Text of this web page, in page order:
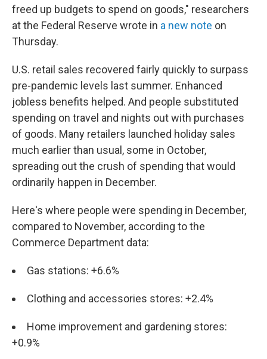
freed up budgets to spend on goods," researchers
at the Federal Reserve wrote in a new note on
Thursday.
U.S. retail sales recovered fairly quickly to surpass
pre-pandemic levels last summer. Enhanced
jobless benefits helped. And people substituted
spending on travel and nights out with purchases
of goods. Many retailers launched holiday sales
much earlier than usual, some in October,
spreading out the crush of spending that would
ordinarily happen in December.
Here's where people were spending in December,
compared to November, according to the
Commerce Department data:
Gas stations: +6.6%
Clothing and accessories stores: +2.4%
Home improvement and gardening stores:
+0.9%